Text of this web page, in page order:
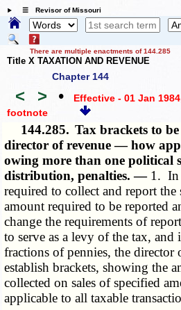
☰ Revisor of Missouri
There are multiple enactments of 144.285
Title X TAXATION AND REVENUE
Chapter 144
< > • Effective - 01 Jan
footnote
144.285. Tax brackets to
director of revenue — how
owing more than one political
distribution, penalties. — 1. In
required to collect and report the
amount required to be reported
change the requirements of
to serve as a levy of the tax, and
fractions of pennies, the director
establish brackets, showing the
collected on sales of specified
applicable to all taxable